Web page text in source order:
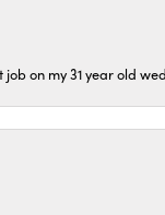
on my 31 year old